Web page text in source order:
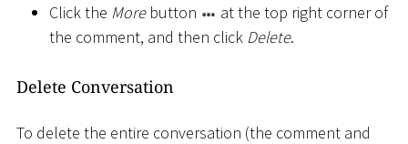
Click the Morebutton
at the top right corner of
the comment, and then click Delete.
Delete Conversation
To delete the entire conversation (the comment and